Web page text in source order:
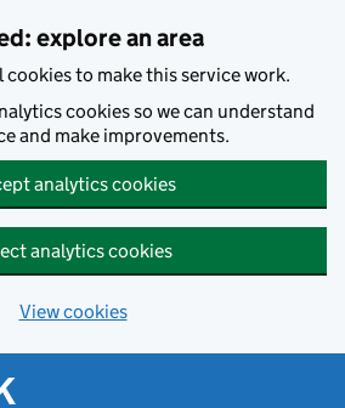
explore an area
cookies to make this service work.
cookies so we can understand
and make improvements.
analytics cookies
analytics cookies
View cookies